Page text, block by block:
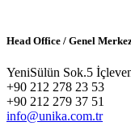
Head Office / Genel
YeniSülün Sok.5
+90 212 278 23 53
+90 212 279 37 51
info@unika.com.tr